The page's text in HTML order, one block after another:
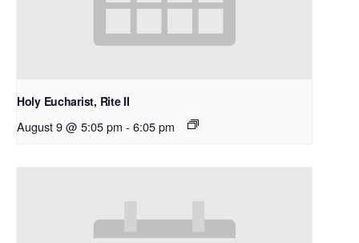
Holy Eucharist, Rite II
August 9 @ 5:05 pm - 6:05 pm